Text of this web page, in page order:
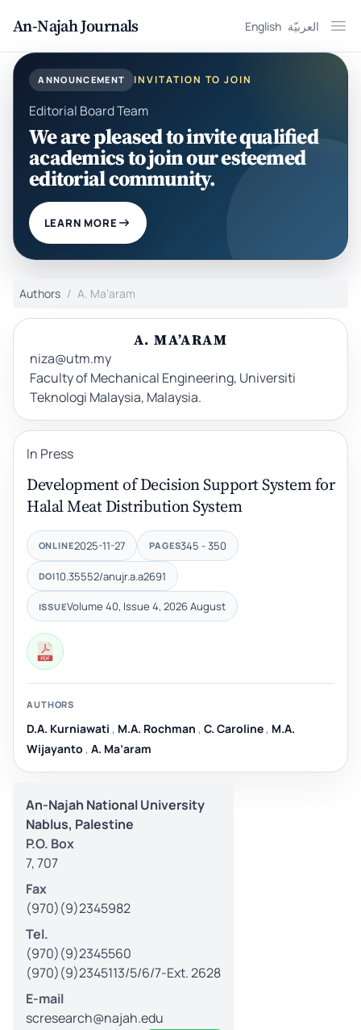
An-Najah Journals English العربيّة
ANNOUNCEMENT INVITATION TO JOIN
Editorial Board Team
We are pleased to invite qualified
academics to join our esteemed
editorial community.
LEARN MORE
Authors A. Ma’aram
A. MA’ARAM
niza@utm.my
Faculty of Mechanical Engineering, Universiti
Teknologi Malaysia, Malaysia.
In Press
Development of Decision Support System for
Halal Meat Distribution System
ONLINE2025-11-27 PAGES345 - 350
DOI10.35552/anujr.a.a2691
ISSUEVolume 40, Issue 4, 2026 August
AUTHORS
D.A. Kurniawati , M.A. Rochman , C. Caroline , M.A.
Wijayanto , A. Ma’aram
An-Najah National University
Nablus, Palestine
P.O. Box
7, 707
Fax
(970)(9)2345982
Tel.
(970)(9)2345560
(970)(9)2345113/5/6/7-Ext. 2628
E-mail
scresearch@najah.edu